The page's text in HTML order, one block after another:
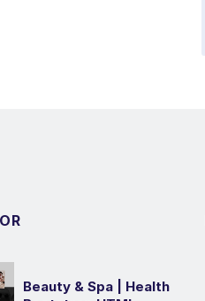
Beauty & Spa | Health